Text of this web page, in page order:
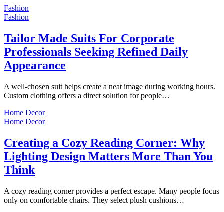
Fashion
Fashion
Tailor Made Suits For Corporate
Professionals Seeking Refined Daily
Appearance
A well-chosen suit helps create a neat image during working hours.
Custom clothing offers a direct solution for people…
Home Decor
Home Decor
Creating a Cozy Reading Corner: Why
Lighting Design Matters More Than You
Think
A cozy reading corner provides a perfect escape. Many people focus
only on comfortable chairs. They select plush cushions…